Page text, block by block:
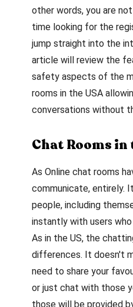
other words, you are
time looking for the
jump straight into the
article will review the
safety aspects of the
rooms in the USA
conversations without
Chat Rooms in
As Online chat rooms
communicate, entirely.
people, including
instantly with users
As in the US, the
differences. It doesn't
need to share your
or just chat with those
those will be provided